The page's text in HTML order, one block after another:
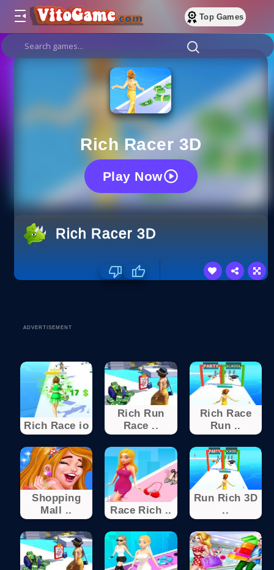
Top Games
Rich Racer 3D
Play Now
Rich Racer 3D
ADVERTISEMENT
Rich Race io
Rich Run
Race ..
Rich Race
Run ..
Shopping
Mall ..
Race Rich ..
Run Rich 3D
..